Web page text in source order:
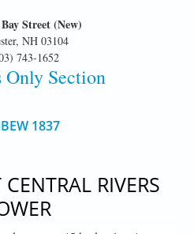
Street (New)
NH 03104
743-1652
Only Section
1837
RIVERS